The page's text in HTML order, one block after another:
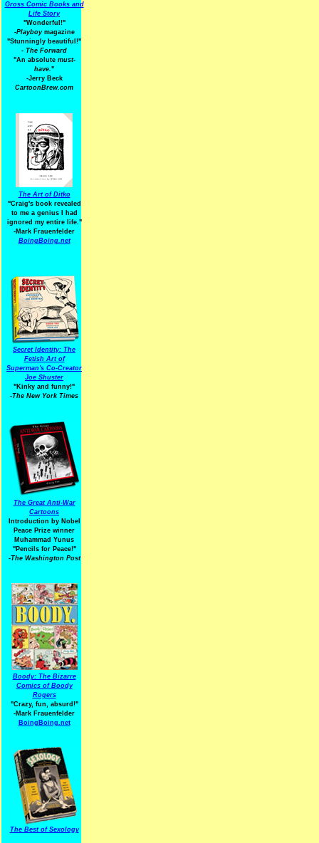
Gross Comic Books and
Life Story
"Wonderful!"
-Playboymagazine
"Stunningly beautiful!"
- The Forward
"An absolute must-
have."
-Jerry Beck
CartoonBrew.com
The Art of Ditko
"Craig's book revealed
to me a genius I had
ignored my entire life."
-Mark Frauenfelder
BoingBoing.net
Secret Identity: The
Fetish Art of
Superman's Co-Creator
Joe Shuster
"Kinky and funny!"
-The New York Times
The Great Anti-War
Cartoons
Introduction by Nobel
Peace Prize winner
Muhammad Yunus
"Pencils for Peace!"
-The Washington Post
Boody: The Bizarre
Comics of Boody
Rogers
"Crazy, fun, absurd!"
-Mark Frauenfelder
BoingBoing.net
The Best of Sexology